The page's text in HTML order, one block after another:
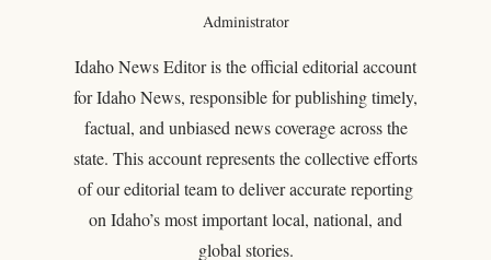
Administrator
Idaho News Editor is the official editorial account
for Idaho News, responsible for publishing timely,
factual, and unbiased news coverage across the
state. This account represents the collective efforts
of our editorial team to deliver accurate reporting
on Idaho’s most important local, national, and
global stories.